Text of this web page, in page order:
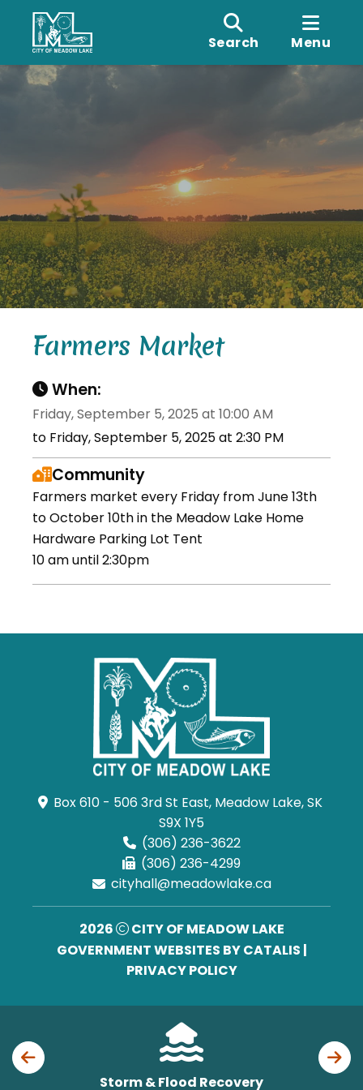
Search Menu
Farmers Market
When:
Friday, September 5, 2025 at 10:00 AM
to Friday, September 5, 2025 at 2:30 PM
Community
Farmers market every Friday from June 13th
to October 10th in the Meadow Lake Home
Hardware Parking Lot Tent
10 am until 2:30pm
Box 610 - 506 3rd St East, Meadow Lake, SK
S9X 1Y5
(306) 236-3622
(306) 236-4299
cityhall@meadowlake.ca
2026
CITY OF MEADOW LAKE
GOVERNMENT WEBSITES BY CATALIS |
PRIVACY POLICY
Storm & Flood Recovery